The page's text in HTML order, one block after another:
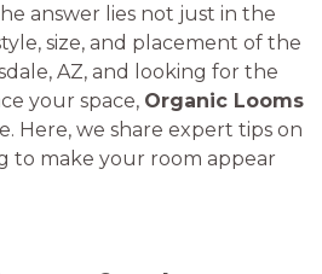
answer lies not just in the
size, and placement of the
AZ, and looking for the
your space, Organic Looms
Here, we share expert tips on
to make your room appear